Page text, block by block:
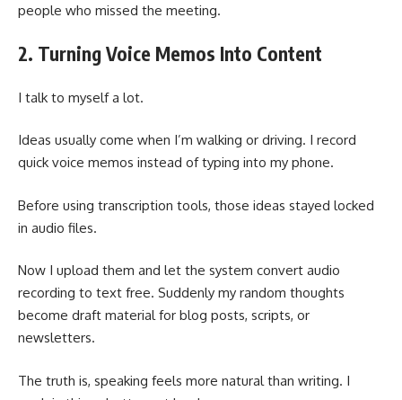
people who missed the meeting.
2. Turning Voice Memos Into Content
I talk to myself a lot.
Ideas usually come when I’m walking or driving. I record
quick voice memos instead of typing into my phone.
Before using transcription tools, those ideas stayed locked
in audio files.
Now I upload them and let the system convert audio
recording to text free. Suddenly my random thoughts
become draft material for blog posts, scripts, or
newsletters.
The truth is, speaking feels more natural than writing. I